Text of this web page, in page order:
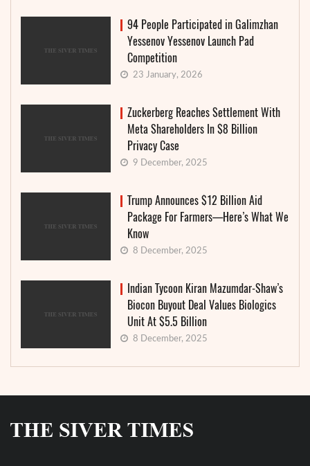
94 People Participated in Galimzhan
Yessenov Yessenov Launch Pad
Competition
23 January, 2026
Zuckerberg Reaches Settlement With
Meta Shareholders In $8 Billion
Privacy Case
9 December, 2025
Trump Announces $12 Billion Aid
Package For Farmers—Here’s What We
Know
8 December, 2025
Indian Tycoon Kiran Mazumdar-Shaw’s
Biocon Buyout Deal Values Biologics
Unit At $5.5 Billion
8 December, 2025